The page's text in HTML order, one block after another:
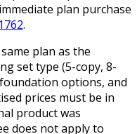
plan purchase
.
plan as the
set type (5-copy, 8-
options, and
prices must be in
product was
does not apply to